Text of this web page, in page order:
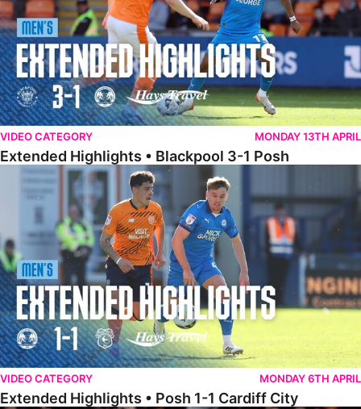
VIDEO CATEGORY MONDAY 13TH APRIL
Extended Highlights • Blackpool 3-1 Posh
Extended Highlights • Posh 1-1 Cardiff City
VIDEO CATEGORY MONDAY 6TH APRIL
Extended Highlights • Posh 1-1 Cardiff City